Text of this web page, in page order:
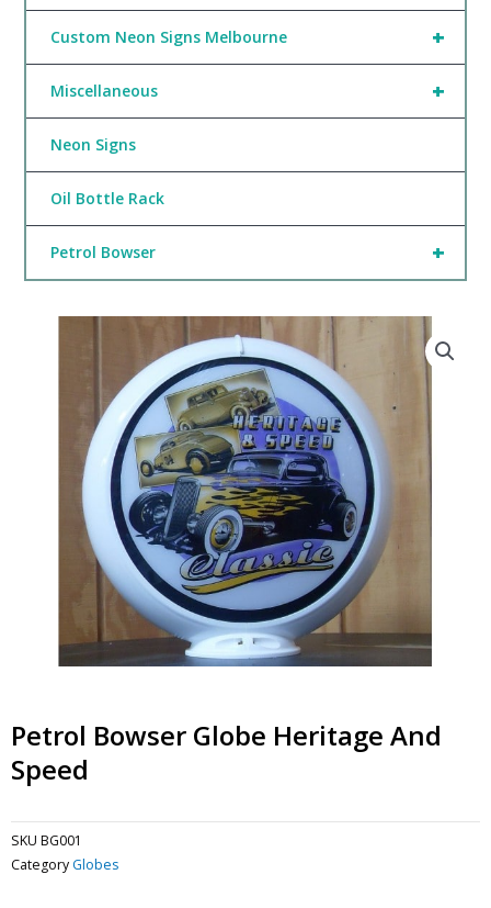
+
Custom Neon Signs Melbourne
+
Miscellaneous
Neon Signs
Oil Bottle Rack
+
Petrol Bowser
Petrol Bowser Globe Heritage And
Speed
SKU BG001
Category Globes